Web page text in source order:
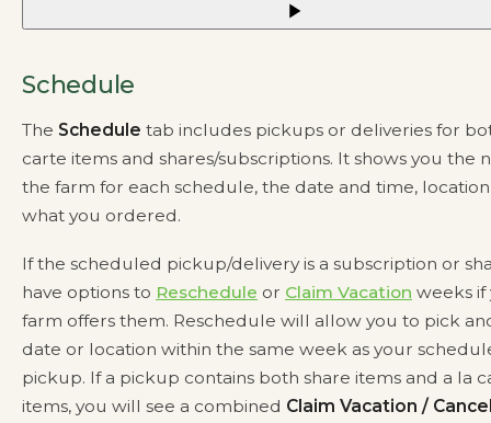
Schedule
The Schedule tab includes pickups or deliveries for
carte items and shares/subscriptions. It shows you the
the farm for each schedule, the date and time,
what you ordered.
If the scheduled pickup/delivery is a subscription or
have options to Reschedule or Claim Vacation weeks if
farm offers them. Reschedule will allow you to pick
date or location within the same week as your
pickup. If a pickup contains both share items and a la
items, you will see a combined Claim Vacation /